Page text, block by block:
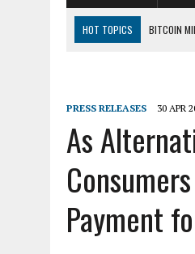
HOT TOPICS
BITCOIN
ARTHUR HAYES DUMPS
US SENATORS PRESS BANK
PRESS RELEASES 30 APR
As
Payment